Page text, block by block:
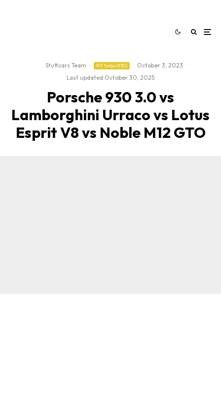
Stuttcars Team · 911 Turbo (930) · October 3, 2023 ·
Last updated:October 30, 2025
Porsche 930 3.0 vs
Lamborghini Urraco vs Lotus
Esprit V8 vs Noble M12 GTO